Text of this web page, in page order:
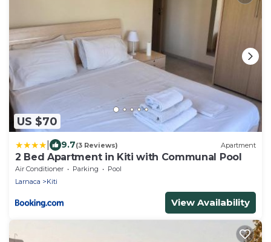
US $70
9.7(3 Reviews) Apartment
2 Bed Apartment in Kiti with Communal Pool
Air Conditioner Parking
Pool
Larnaca
Kiti
View Availability